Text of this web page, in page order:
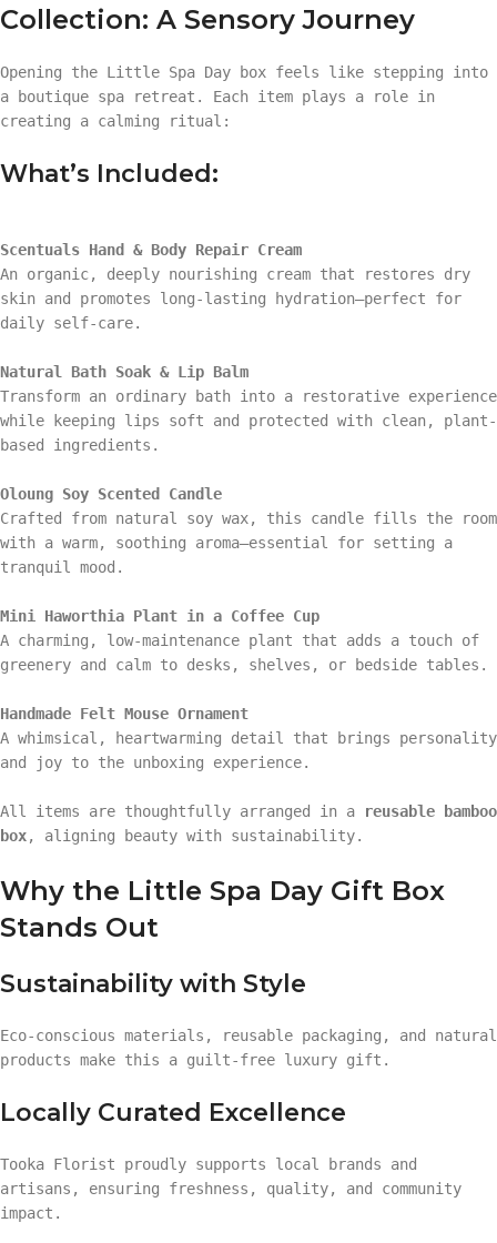
Collection: A Sensory Journey
Opening the Little Spa Day box feels like stepping into
a boutique spa retreat. Each item plays a role in
creating a calming ritual:
What’s Included:
Scentuals Hand & Body Repair Cream
An organic, deeply nourishing cream that restores dry
skin and promotes long-lasting hydration—perfect for
daily self-care.
Natural Bath Soak & Lip Balm
Transform an ordinary bath into a restorative experience
while keeping lips soft and protected with clean, plant-
based ingredients.
Oloung Soy Scented Candle
Crafted from natural soy wax, this candle fills the room
with a warm, soothing aroma—essential for setting a
tranquil mood.
Mini Haworthia Plant in a Coffee Cup
A charming, low-maintenance plant that adds a touch of
greenery and calm to desks, shelves, or bedside tables.
Handmade Felt Mouse Ornament
A whimsical, heartwarming detail that brings personality
and joy to the unboxing experience.
All items are thoughtfully arranged in a
reusable bamboo
box, aligning beauty with sustainability.
Why the Little Spa Day Gift Box
Stands Out
Sustainability with Style
Eco-conscious materials, reusable packaging, and natural
products make this a guilt-free luxury gift.
Locally Curated Excellence
Tooka Florist proudly supports local brands and
artisans, ensuring freshness, quality, and community
impact.